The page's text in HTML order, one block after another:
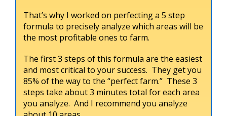
That’s why I worked on perfecting a 5 step
formula to precisely analyze which areas will be
the most profitable ones to farm.
The first 3 steps of this formula are the easiest
and most critical to your success. They get you
85% of the way to the “perfect farm.” These 3
steps take about 3 minutes total for each area
you analyze. And I recommend you analyze